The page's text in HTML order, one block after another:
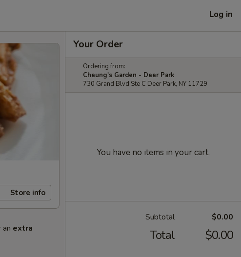
Log in
Store info
extra
Your Order
Ordering from:
Cheung's Garden - Deer Park
730 Grand Blvd Ste C Deer Park, NY 11729
You have no items in your cart.
Subtotal $0.00
Total $0.00